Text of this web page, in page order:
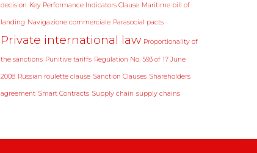
decision Key Performance Indicators Clause Maritime bill of
landing Navigazione commerciale Parasocial pacts
Private international law Proportionality of
the sanctions Punitive tariffs Regulation No. 593 of 17 June
2008 Russian roulette clause Sanction Clauses Shareholders
agreement Smart Contracts Supply chain supply chains